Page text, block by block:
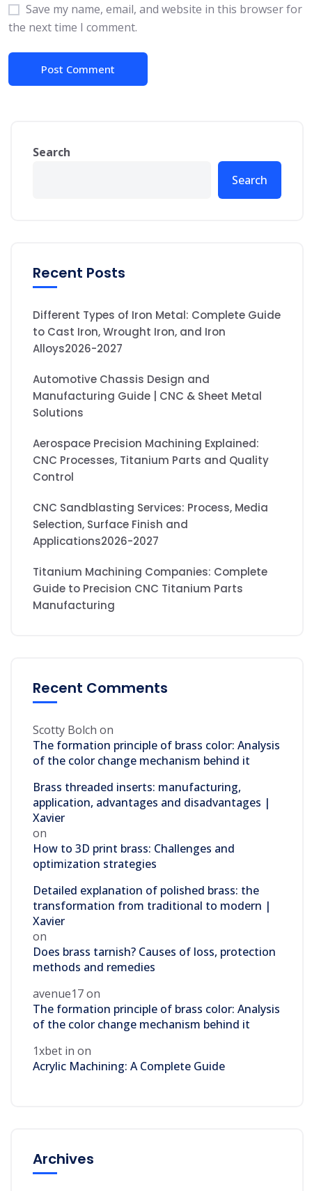
Save my name, email, and website in this browser for
the next time I comment.
Search
Search
Recent Posts
Different Types of Iron Metal: Complete Guide
to Cast Iron, Wrought Iron, and Iron
Alloys2026-2027
Automotive Chassis Design and
Manufacturing Guide | CNC & Sheet Metal
Solutions
Aerospace Precision Machining Explained:
CNC Processes, Titanium Parts and Quality
Control
CNC Sandblasting Services: Process, Media
Selection, Surface Finish and
Applications2026-2027
Titanium Machining Companies: Complete
Guide to Precision CNC Titanium Parts
Manufacturing
Recent Comments
Scotty Bolch on
The formation principle of brass color: Analysis
of the color change mechanism behind it
Brass threaded inserts: manufacturing,
application, advantages and disadvantages |
Xavier
on
How to 3D print brass: Challenges and
optimization strategies
Detailed explanation of polished brass: the
transformation from traditional to modern |
Xavier
on
Does brass tarnish? Causes of loss, protection
methods and remedies
avenue17on
The formation principle of brass color: Analysis
of the color change mechanism behind it
1xbet in on
Acrylic Machining: A Complete Guide
Archives